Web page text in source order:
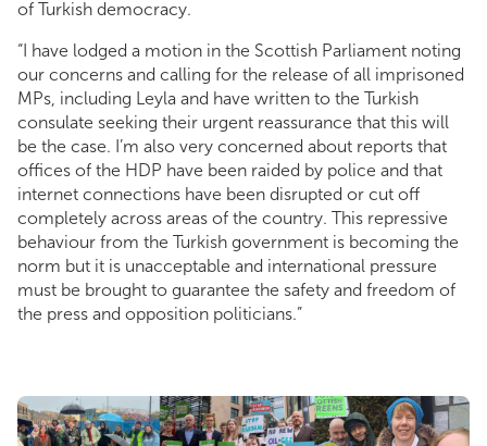
of Turkish democracy.
“I have lodged a motion in the Scottish Parliament noting
our concerns and calling for the release of all imprisoned
MPs, including Leyla and have written to the Turkish
consulate seeking their urgent reassurance that this will
be the case. I’m also very concerned about reports that
offices of the HDP have been raided by police and that
internet connections have been disrupted or cut off
completely across areas of the country. This repressive
behaviour from the Turkish government is becoming the
norm but it is unacceptable and international pressure
must be brought to guarantee the safety and freedom of
the press and opposition politicians.”